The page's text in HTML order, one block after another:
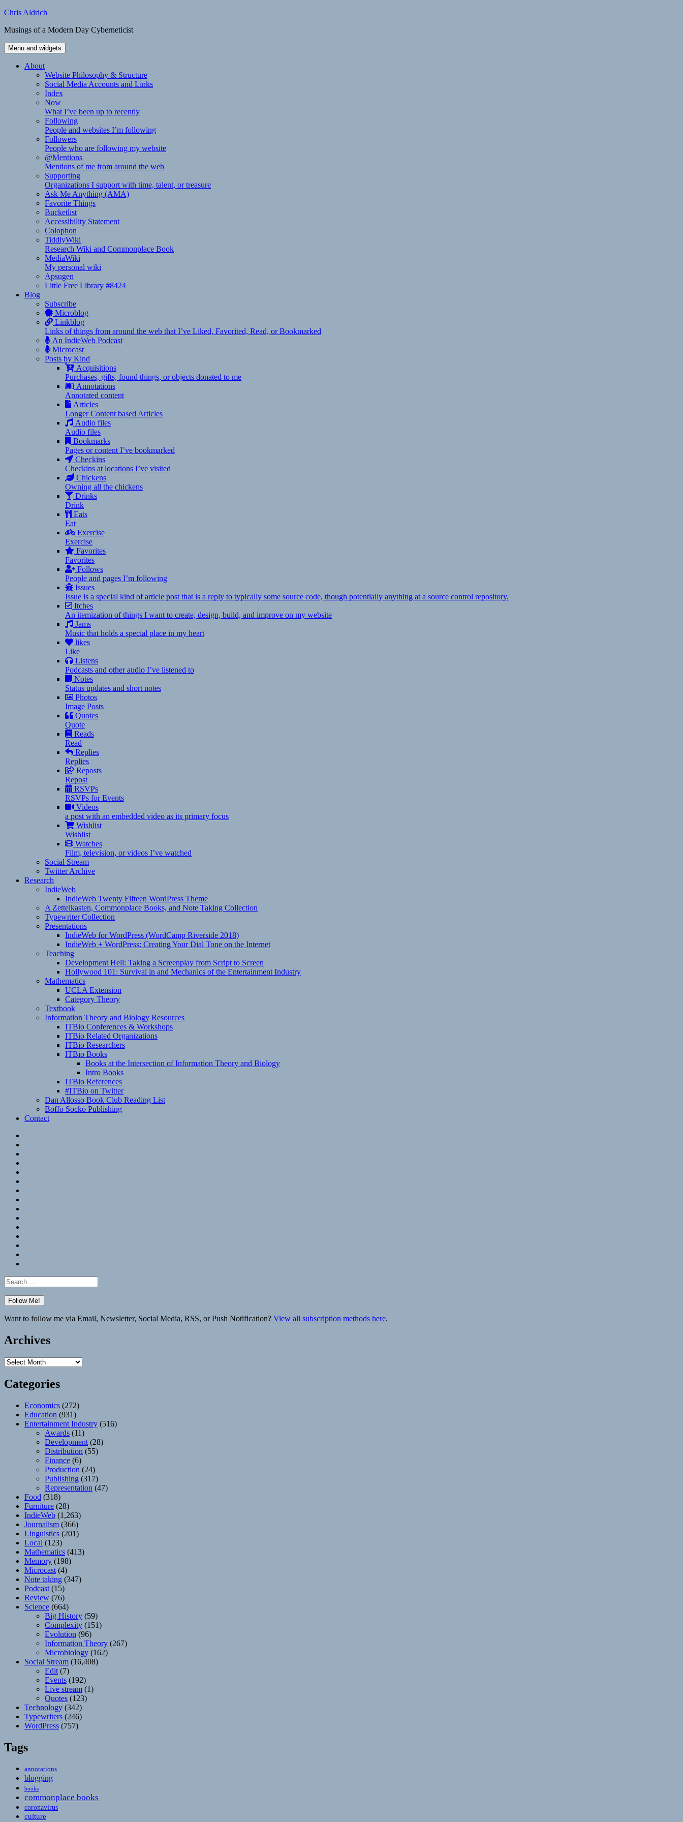
Skip
content
Chris Aldrich
Musings of a Modern Day Cyberneticist
Menu and widgets
About
Website Philosophy & Structure
Social Media Accounts and Links
Index
Now
What I’ve been up to recently
Following
People and websites I’m following
Followers
People who are following my website
@Mentions
Mentions of me from around the web
Supporting
Organizations I support with time, talent, or treasure
Ask Me Anything (AMA)
Favorite Things
Bucketlist
Accessibility Statement
Colophon
TiddlyWiki
Research Wiki and Commonplace Book
MediaWiki
My personal wiki
Apsugen
Little Free Library #8424
Blog
Subscribe
Microblog
Linkblog
Links of things from around the web that I’ve Liked, Favorited, Read, or Bookmarked
An IndieWeb Podcast
Microcast
Posts by Kind
Acquisitions
Purchases, gifts, found things, or objects donated to me
Annotations
Annotated content
Articles
Longer Content based Articles
Audio files
Audio files
Bookmarks
Pages or content I’ve bookmarked
Checkins
Checkins at locations I’ve visited
Chickens
Owning all the chickens
Drinks
Drink
Eats
Eat
Exercise
Exercise
Favorites
Favorites
Follows
People and pages I’m following
Issues
Issue is a special kind of article post that is a reply to typically some source code, though potentially anything at a source control repository.
Itches
An itemization of things I want to create, design, build, and improve on my website
Jams
Music that holds a special place in my heart
likes
Like
Listens
Podcasts and other audio I’ve listened to
Notes
Status updates and short notes
Photos
Image Posts
Quotes
Quote
Reads
Read
Replies
Replies
Reposts
Repost
RSVPs
RSVPs for Events
Videos
a post with an embedded video as its primary focus
Wishlist
Wishlist
Watches
Film, television, or videos I’ve watched
Social Stream
Twitter Archive
Research
IndieWeb
IndieWeb Twenty Fifteen WordPress Theme
A Zettelkasten, Commonplace Books, and Note Taking Collection
Typewriter Collection
Presentations
IndieWeb for WordPress (WordCamp Riverside 2018)
IndieWeb + WordPress: Creating Your Dial Tone on the Internet
Teaching
Development Hell: Taking a Screenplay from Script to Screen
Hollywood 101: Survival in and Mechanics of the Entertainment Industry
Mathematics
UCLA Extension
Category Theory
Textbook
Information Theory and Biology Resources
ITBio Conferences & Workshops
ITBio Related Organizations
ITBio Researchers
ITBio Books
Books at the Intersection of Information Theory and Biology
Intro Books
ITBio References
#ITBio on Twitter
Dan Allosso Book Club Reading List
Boffo Socko Publishing
Contact
Search
for:
Want to follow me via Email, Newsletter, Social Media, RSS, or Push Notification? View all subscription methods here.
Archives
Archives
Categories
Economics (272)
Education (931)
Entertainment Industry (516)
Awards (11)
Development (28)
Distribution (55)
Finance (6)
Production (24)
Publishing (317)
Representation (47)
Food (318)
Furniture (28)
IndieWeb (1,263)
Journalism (366)
Linguistics (201)
Local (123)
Mathematics (413)
Memory (198)
Microcast (4)
Note taking (347)
Podcast (15)
Review (76)
Science (664)
Big History (59)
Complexity (151)
Evolution (96)
Information Theory (267)
Microbiology (162)
Social Stream (16,408)
Edit (7)
Events (192)
Live stream (1)
Quotes (123)
Technology (342)
Typewriters (246)
WordPress (757)
Tags
annotations
blogging
books
commonplace books
coronavirus
culture